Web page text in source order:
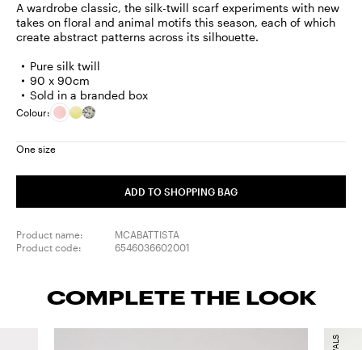
A wardrobe classic, the silk-twill scarf experiments with new
takes on floral and animal motifs this season, each of which
create abstract patterns across its silhouette.
Pure silk twill
90 x 90cm
Sold in a branded box
Colour:
One size
ADD TO SHOPPING BAG
Product name:
MCABATTISTA
Product code:
6546036602001
COMPLETE THE LOOK